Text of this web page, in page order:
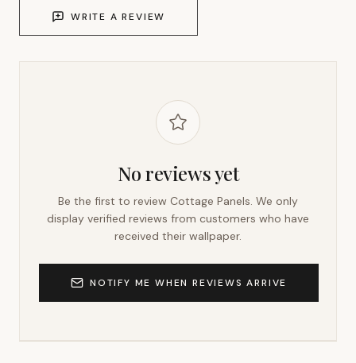
WRITE A REVIEW
No reviews yet
Be the first to review Cottage Panels. We only
display verified reviews from customers who have
received their wallpaper.
NOTIFY ME WHEN REVIEWS ARRIVE